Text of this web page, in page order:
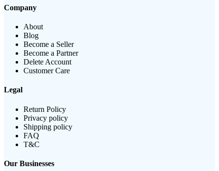
Company
About
Blog
Become a Seller
Become a Partner
Delete Account
Customer Care
Legal
Return Policy
Privacy policy
Shipping policy
FAQ
T&C
Our Businesses